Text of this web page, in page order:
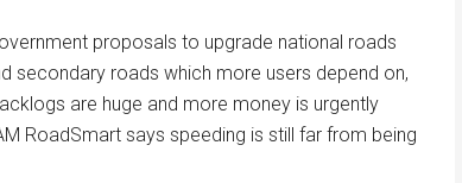
proposals to upgrade national roads
secondary roads which more users depend on,
are huge and more money is urgently
RoadSmart says speeding is still far from being